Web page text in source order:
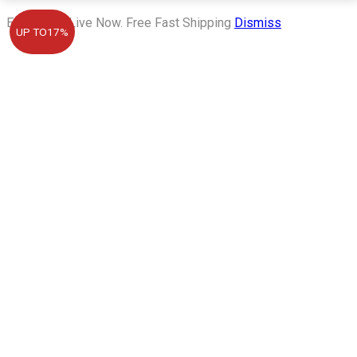
Eid Sale is Live Now. Free Fast Shipping Dismiss
UP TO17%